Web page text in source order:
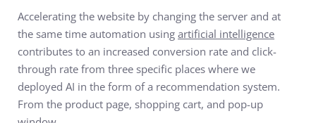
Accelerating the website by changing the server and at
the same time automation using artificial intelligence
contributes to an increased conversion rate and click-
through rate from three specific places where we
deployed AI in the form of a recommendation system.
From the product page, shopping cart, and pop-up